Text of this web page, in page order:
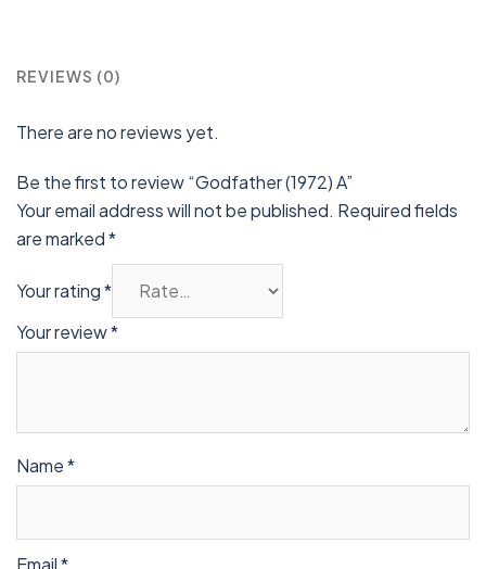
REVIEWS (0)
There are no reviews yet.
Be the first to review “Godfather (1972) A”
Your email address will not be published. Required fields
are marked*
Your rating*
Your review*
Name*
Email*